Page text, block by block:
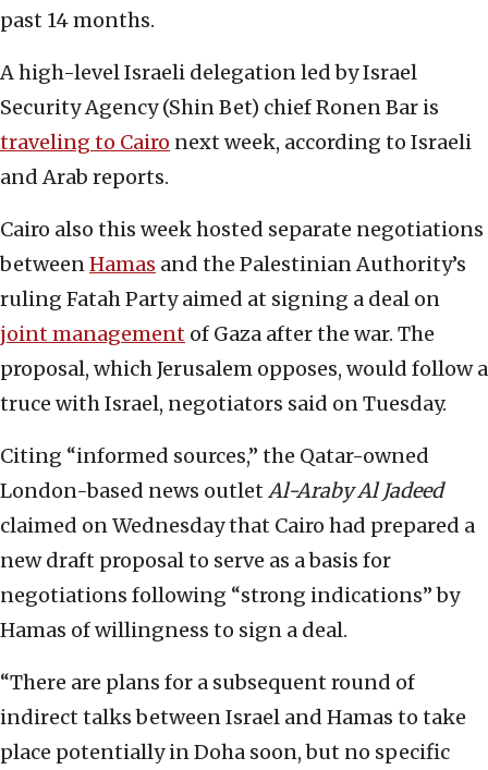
past 14 months.
A high-level Israeli delegation led by Israel
Security Agency (Shin Bet) chief Ronen Bar is
traveling to Cairo next week, according to Israeli
and Arab reports.
Cairo also this week hosted separate negotiations
betweenHamas and the Palestinian Authority’s
ruling Fatah Party aimed at signing a deal on
joint management of Gaza after the war. The
proposal, which Jerusalem opposes, would follow a
truce with Israel, negotiators said on Tuesday.
Citing “informed sources,” the Qatar-owned
London-based news outlet Al-Araby Al Jadeed
claimed on Wednesday that Cairo had prepared a
new draft proposal to serve as a basis for
negotiations following “strong indications” by
Hamas of willingness to sign a deal.
“There are plans for a subsequent round of
indirect talks between Israel and Hamas to take
place potentially in Doha soon, but no specific